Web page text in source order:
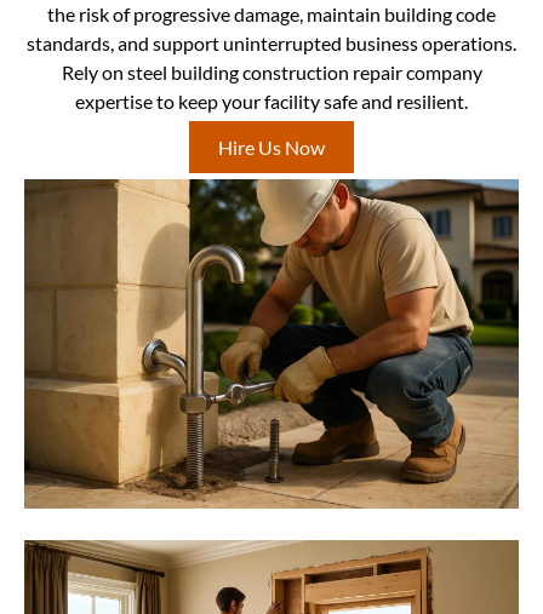
the risk of progressive damage, maintain building code
standards, and support uninterrupted business operations.
Rely on steel building construction repair company
expertise to keep your facility safe and resilient.
Hire Us Now